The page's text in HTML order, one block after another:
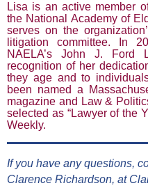
Lisa is an active member
the National Academy of
serves on the
litigation committee. In
NAELA’s John J. Ford
recognition of her
they age and to
been named a
magazine and Law &
selected as “Lawyer of the
Weekly.
If you have any questions,
Clarence Richardson, at